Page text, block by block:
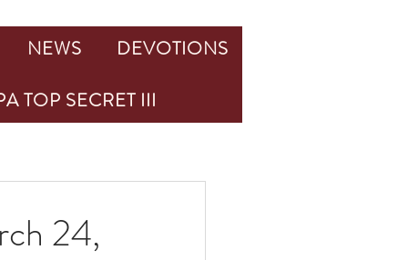
24,
NEWS
DEVOTIONS
TOP SECRET III